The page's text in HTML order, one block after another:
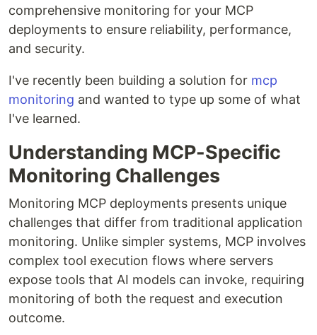
comprehensive monitoring for your MCP
deployments to ensure reliability, performance,
and security.
I've recently been building a solution for mcp
monitoring and wanted to type up some of what
I've learned.
Understanding MCP-Specific
Monitoring Challenges
Monitoring MCP deployments presents unique
challenges that differ from traditional application
monitoring. Unlike simpler systems, MCP involves
complex tool execution flows where servers
expose tools that AI models can invoke, requiring
monitoring of both the request and execution
outcome.